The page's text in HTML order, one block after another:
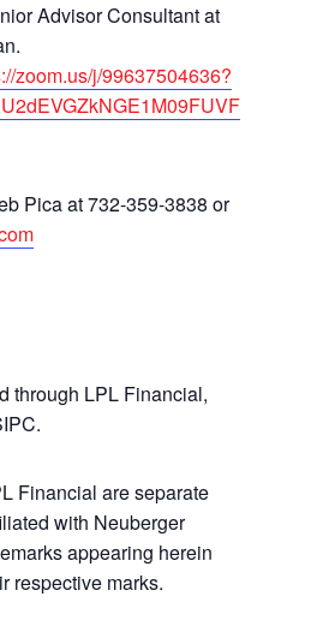
Advisor Consultant at
zoom.us/j/99637504636?
Pica at 732-359-3838 or
through LPL Financial,
Financial are separate
with Neuberger
appearing herein
respective marks.